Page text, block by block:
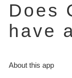
Does
have
About this app